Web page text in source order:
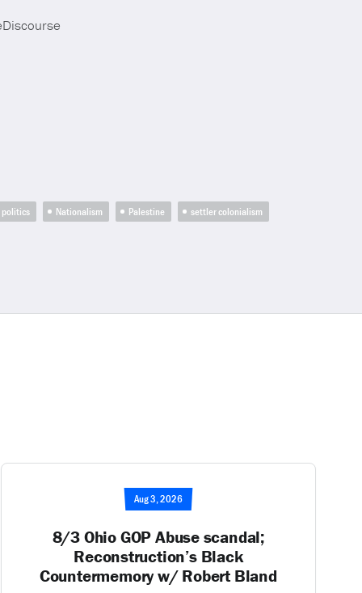
politics Nationalism Palestine
settler colonialism
Aug 3, 2026
8/3 Ohio GOP Abuse scandal;
Reconstruction’s Black
Countermemory w/ Robert Bland